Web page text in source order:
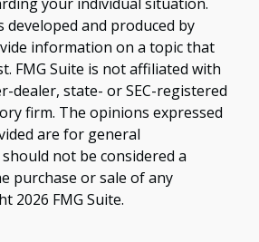
developed and produced by
information on a topic that
FMG Suite is not affiliated with
dealer, state- or SEC-registered
firm. The opinions expressed
are for general
not be considered a
purchase or sale of any
2026 FMG Suite.